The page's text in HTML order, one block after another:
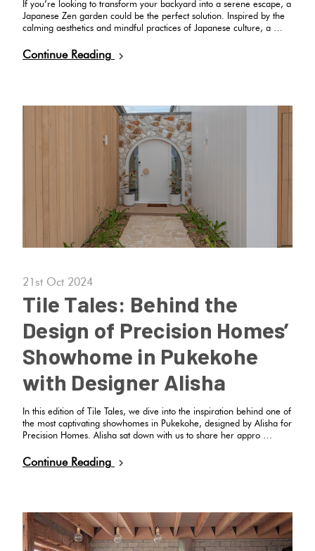
If you’re looking to transform your backyard into a serene escape, a
Japanese Zen garden could be the perfect solution. Inspired by the
calming aesthetics and mindful practices of Japanese culture, a …
Continue Reading
21st Oct 2024
Tile Tales: Behind the
Design of Precision Homes’
Showhome in Pukekohe
with Designer Alisha
In this edition of Tile Tales, we dive into the inspiration behind one of
the most captivating showhomes in Pukekohe, designed by Alisha for
Precision Homes. Alisha sat down with us to share her appro …
Continue Reading